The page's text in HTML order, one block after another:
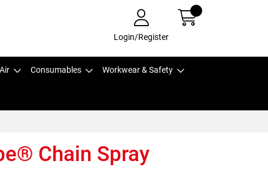
Login/Register
Consumables Workwear & Safety
Chain Spray